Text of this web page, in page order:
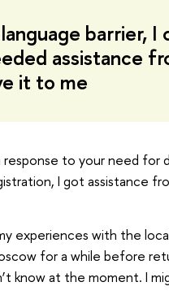
barrier, I
assistance
it to me
to your need for
I got assistance
experiences with the
for a while before
know at the moment. I